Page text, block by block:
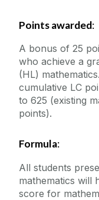
Points awarded:
A bonus of 25
who achieve a
(HL)
cumulative LC
to 625 (existing
points).
Formula:
All students
mathematics will
score for